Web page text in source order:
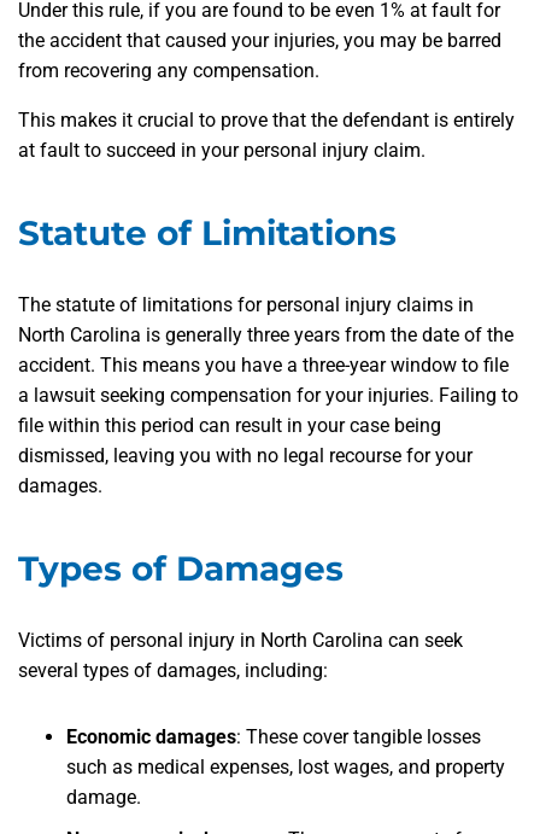
Under this rule, if you are found to be even 1% at fault for
the accident that caused your injuries, you may be barred
from recovering any compensation.
This makes it crucial to prove that the defendant is entirely
at fault to succeed in your personal injury claim.
Statute of Limitations
The statute of limitations for personal injury claims in
North Carolina is generally three years from the date of the
accident. This means you have a three-year window to file
a lawsuit seeking compensation for your injuries. Failing to
file within this period can result in your case being
dismissed, leaving you with no legal recourse for your
damages.
Types of Damages
Victims of personal injury in North Carolina can seek
several types of damages, including:
Economic damages: These cover tangible losses
such as medical expenses, lost wages, and property
damage.